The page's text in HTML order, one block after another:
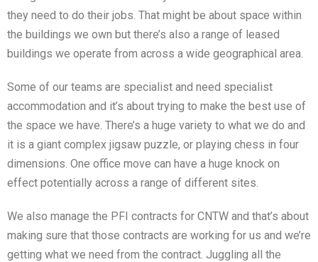
they need to do their jobs. That might be about space within
the buildings we own but there’s also a range of leased
buildings we operate from across a wide geographical area.
Some of our teams are specialist and need specialist
accommodation and it’s about trying to make the best use of
the space we have. There’s a huge variety to what we do and
it is a giant complex jigsaw puzzle, or playing chess in four
dimensions. One office move can have a huge knock on
effect potentially across a range of different sites.
We also manage the PFI contracts for CNTW and that’s about
making sure that those contracts are working for us and we’re
getting what we need from the contract. Juggling all the